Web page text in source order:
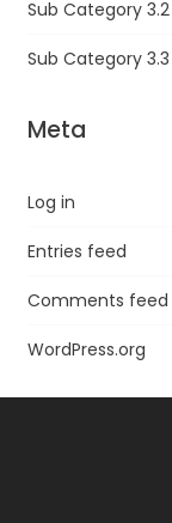
Sub Category 3.2
Sub Category 3.3
Meta
Log in
Entries feed
Comments feed
WordPress.org